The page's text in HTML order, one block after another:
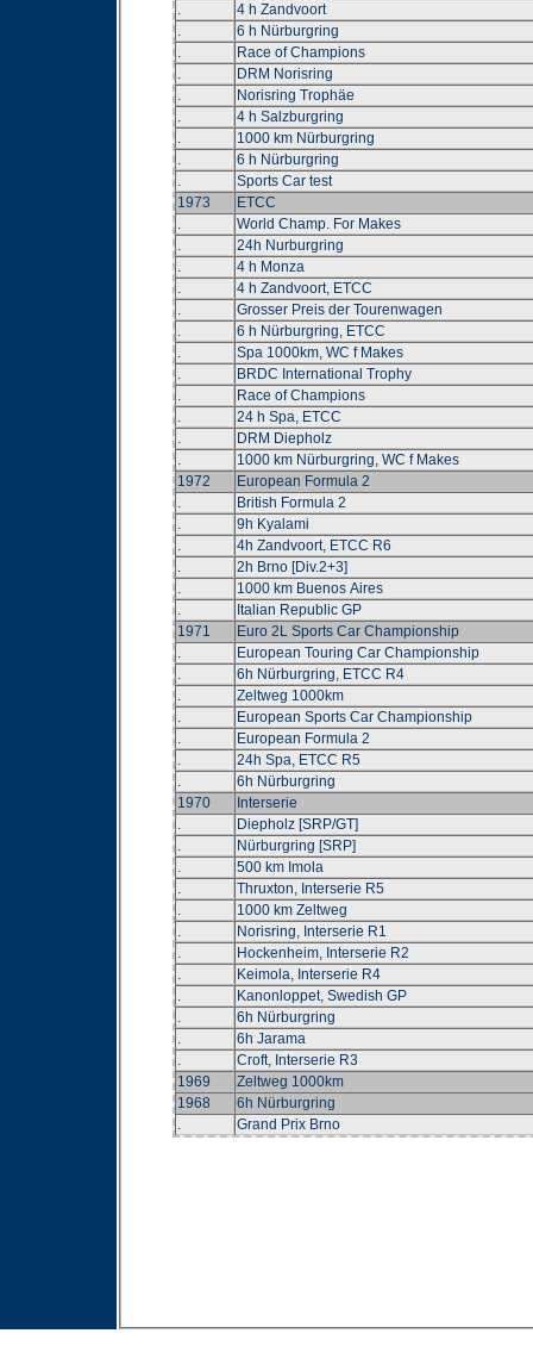
.
4 h Zandvoort
.
6 h Nürburgring
.
Race of Champions
.
DRM Norisring
.
Norisring Trophäe
.
4 h Salzburgring
.
1000 km Nürburgring
.
6 h Nürburgring
.
Sports Car test
1973
ETCC
.
World Champ. For Makes
.
24h Nurburgring
.
4 h Monza
.
4 h Zandvoort, ETCC
.
Grosser Preis der Tourenwagen
.
6 h Nürburgring, ETCC
.
Spa 1000km, WC f Makes
.
BRDC International Trophy
.
Race of Champions
.
24 h Spa, ETCC
.
DRM Diepholz
.
1000 km Nürburgring, WC f Makes
1972
European Formula 2
.
British Formula 2
.
9h Kyalami
.
4h Zandvoort, ETCC R6
.
2h Brno [Div.2+3]
.
1000 km Buenos Aires
.
Italian Republic GP
1971
Euro 2L Sports Car Championship
.
European Touring Car Championship
.
6h Nürburgring, ETCC R4
.
Zeltweg 1000km
.
European Sports Car Championship
.
European Formula 2
.
24h Spa, ETCC R5
.
6h Nürburgring
1970
Interserie
.
Diepholz [SRP/GT]
.
Nürburgring [SRP]
.
500 km Imola
.
Thruxton, Interserie R5
.
1000 km Zeltweg
.
Norisring, Interserie R1
.
Hockenheim, Interserie R2
.
Keimola, Interserie R4
.
Kanonloppet, Swedish GP
.
6h Nürburgring
.
6h Jarama
.
Croft, Interserie R3
1969
Zeltweg 1000km
1968
6h Nürburgring
.
Grand Prix Brno